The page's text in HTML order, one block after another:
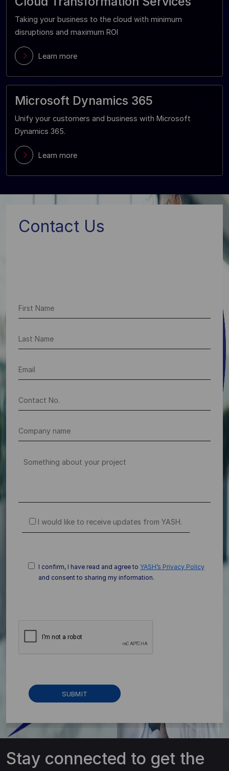
Taking your business to the cloud with minimum
disruptions and maximum ROI
Learn more
Microsoft Dynamics 365
Unify your customers and business with Microsoft
Dynamics 365.
Learn more
Contact Us
I would like to receive updates from YASH.
I confirm, I have read and agree to YASH’s Privacy Policy
and consent to sharing my information.
Stay connected to get the